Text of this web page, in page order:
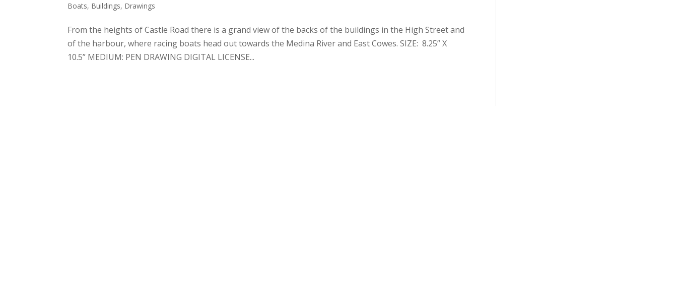
Boats, Buildings, Drawings
From the heights of Castle Road there is a grand view of the backs of the buildings in the High Street and
of the harbour, where racing boats head out towards the Medina River and East Cowes. SIZE: 8.25” X
10.5” MEDIUM: PEN DRAWING DIGITAL LICENSE...